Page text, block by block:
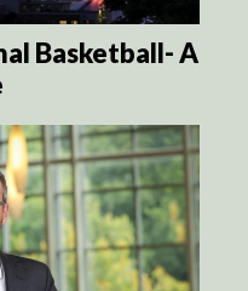
Basketball- A